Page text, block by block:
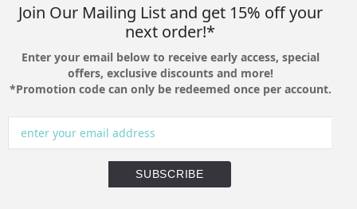
Join Our Mailing List and get 15% off your
next order!*
Enter your email below to receive early access, special
offers, exclusive discounts and more!
*Promotion code can only be redeemed once per account.